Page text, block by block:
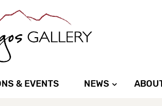
& EVENTS NEWS